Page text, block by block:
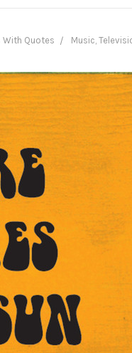
With Quotes Music,